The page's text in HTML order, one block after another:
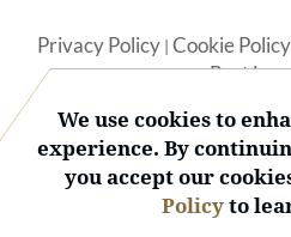
Privacy Policy| Cookie Policy
Best
We use cookies to
experience. By
you accept our
Policyto